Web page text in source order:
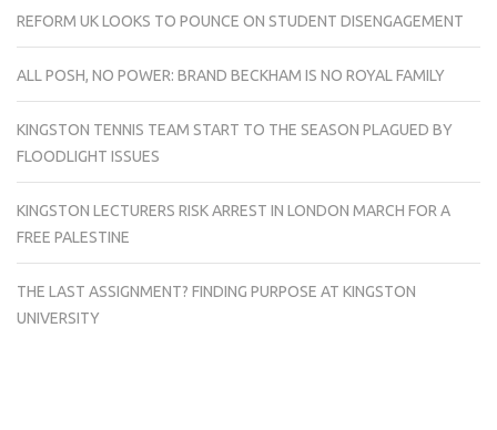
REFORM UK LOOKS TO POUNCE ON STUDENT DISENGAGEMENT
ALL POSH, NO POWER: BRAND BECKHAM IS NO ROYAL FAMILY
KINGSTON TENNIS TEAM START TO THE SEASON PLAGUED BY
FLOODLIGHT ISSUES
KINGSTON LECTURERS RISK ARREST IN LONDON MARCH FOR A
FREE PALESTINE
THE LAST ASSIGNMENT? FINDING PURPOSE AT KINGSTON
UNIVERSITY